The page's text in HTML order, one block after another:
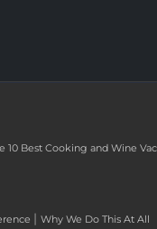
10 Best Cooking and Wine
| Why We Do This At All